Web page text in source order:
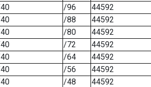
/96
44592
/88
44592
/80
44592
/72
44592
/64
44592
/56
44592
/48
44592